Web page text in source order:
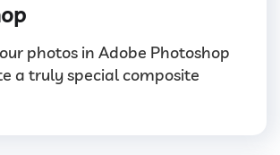
photos in Adobe Photoshop
a truly special composite